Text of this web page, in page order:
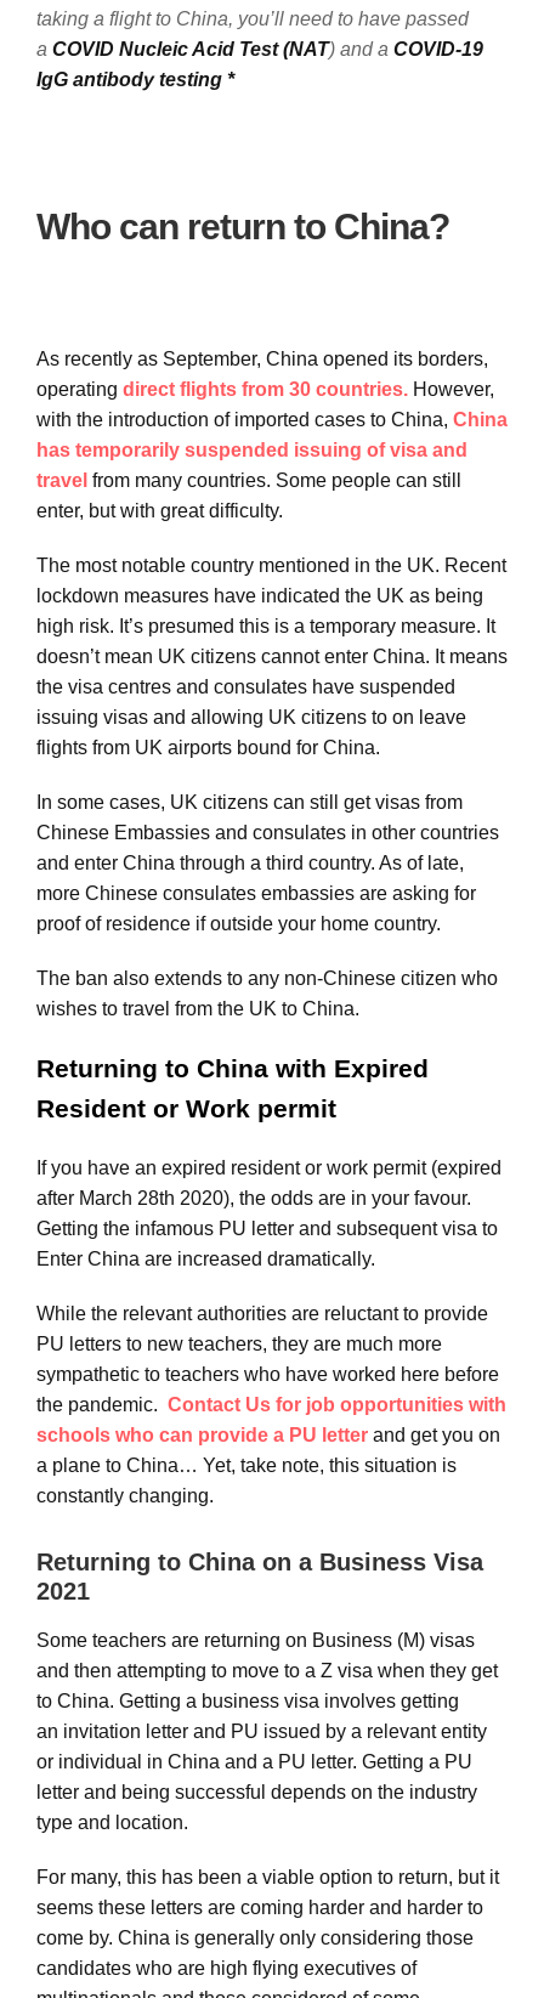
taking a flight to China, you’ll need to have passed
a COVID Nucleic Acid Test (NAT) and a COVID-19
IgG antibody testing *
Who can return to China?
As recently as September, China opened its borders,
operating direct flights from 30 countries. However,
with the introduction of imported cases to China, China
has temporarily suspended issuing of visa and
travel from many countries. Some people can still
enter, but with great difficulty.
The most notable country mentioned in the UK. Recent
lockdown measures have indicated the UK as being
high risk. It’s presumed this is a temporary measure. It
doesn’t mean UK citizens cannot enter China. It means
the visa centres and consulates have suspended
issuing visas and allowing UK citizens to on leave
flights from UK airports bound for China.
In some cases, UK citizens can still get visas from
Chinese Embassies and consulates in other countries
and enter China through a third country. As of late,
more Chinese consulates embassies are asking for
proof of residence if outside your home country.
The ban also extends to any non-Chinese citizen who
wishes to travel from the UK to China.
Returning to China with Expired
Resident or Work permit
If you have an expired resident or work permit (expired
after March 28th 2020), the odds are in your favour.
Getting the infamous PU letter and subsequent visa to
Enter China are increased dramatically.
While the relevant authorities are reluctant to provide
PU letters to new teachers, they are much more
sympathetic to teachers who have worked here before
the pandemic. Contact Us for job opportunities with
schools who can provide a PU letter and get you on
a plane to China… Yet, take note, this situation is
constantly changing.
Returning to China on a Business Visa
2021
Some teachers are returning on Business (M) visas
and then attempting to move to a Z visa when they get
to China. Getting a business visa involves getting
an invitation letter and PU issued by a relevant entity
or individual in China and a PU letter. Getting a PU
letter and being successful depends on the industry
type and location.
For many, this has been a viable option to return, but it
seems these letters are coming harder and harder to
come by. China is generally only considering those
candidates who are high flying executives of